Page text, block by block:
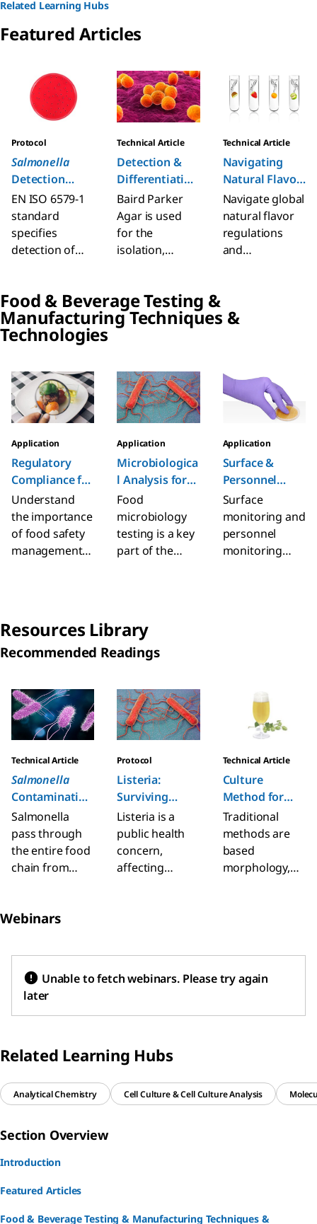
Related Learning Hubs
Featured Articles
Slide 1 of 6
Protocol
Salmonella
Detection
Procedure (EN
ISO 6579-1)
EN ISO 6579-1
standard
specifies
detection of
consumption,
animal feed,
and
samples.
Technical Article
Detection &
Differentiation
of Staphyl.
Aureus on
Baird Parker
Agar
Baird Parker
Agar is used
for the
isolation,
and
enumeration of
food and
animal feed,
and
pharmaceutical
s products.
Technical Article
Navigating
Natural Flavor
Regulations
Navigate global
natural flavor
regulations
and
with regional
and limitations.
Food & Beverage Testing &
Manufacturing Techniques &
Technologies
Slide 1 of 6
Application
Regulatory
Compliance​ for
Food &
Beverage
Understand
the importance
of food safety
management
industry to
meet quality
throughout the
diverse supply
chains.
Application
Microbiologica
l Analysis for
Food &
Beverage
Food
microbiology
testing is a key
part of the
about the wide
range of tests
pathogens and
spoilage
organisms.
Application
Surface &
Personnel
Testing
Surface
monitoring and
personnel
monitoring
disinfection
routines.
Resources Library
Recommended Readings
Slide 1 of 6
Technical Article
Salmonella
Contamination
and Rapid
Detection
Methods
Salmonella
pass through
the entire food
chain from
production,
households or
food-service
establishments
Protocol
Listeria:
Surviving
Bacteria
Listeria is a
public health
concern,
affecting
omised
Technical Article
Culture
Method for
Beer Quality
Control
Traditional
methods are
based
morphology,
(metabolism)
media.
Webinars
Unable to fetch webinars. Please try again
later
Related Learning Hubs
Analytical Chemistry Cell Culture & Cell Culture Analysis
Section Overview
Introduction
Featured Articles
Food & Beverage Testing & Manufacturing Techniques &